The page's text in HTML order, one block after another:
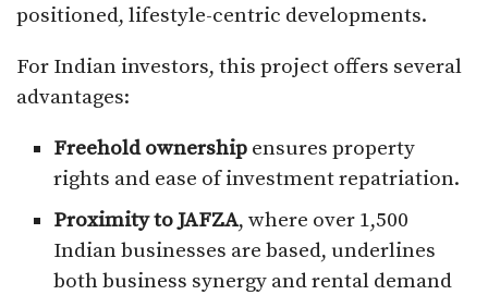
positioned, lifestyle-centric developments.
For Indian investors, this project offers several
advantages:
Freehold ownership ensures property
rights and ease of investment repatriation.
Proximity to JAFZA, where over 1,500
Indian businesses are based, underlines
both business synergy and rental demand